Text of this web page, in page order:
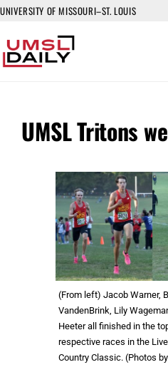
UNIVERSITY OF MISSOURI–ST. LOUIS
UMSL Tritons
(From left) Jacob Warner,
VandenBrink, Lily
Heeter all finished in the
respective races in the
Country Classic. (Photos